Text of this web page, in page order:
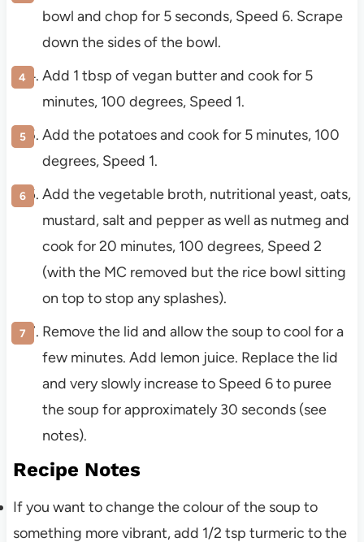
bowl and chop for 5 seconds, Speed 6. Scrape
down the sides of the bowl.
Add 1 tbsp of vegan butter and cook for 5
minutes, 100 degrees, Speed 1.
Add the potatoes and cook for 5 minutes, 100
degrees, Speed 1.
Add the vegetable broth, nutritional yeast, oats,
mustard, salt and pepper as well as nutmeg and
cook for 20 minutes, 100 degrees, Speed 2
(with the MC removed but the rice bowl sitting
on top to stop any splashes).
Remove the lid and allow the soup to cool for a
few minutes. Add lemon juice. Replace the lid
and very slowly increase to Speed 6 to puree
the soup for approximately 30 seconds (see
notes).
Recipe Notes
If you want to change the colour of the soup to
something more vibrant, add 1/2 tsp turmeric to the